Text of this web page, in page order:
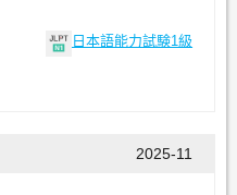
日本語能力試験1級
2025-11